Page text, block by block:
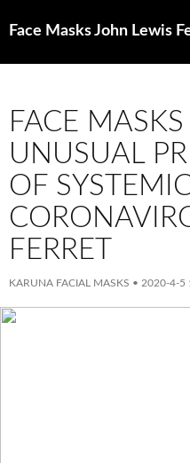
Search
FACE
UNUSUAL
OF
FERRET
KARUNA FACIAL MASKS • 2020-4-5